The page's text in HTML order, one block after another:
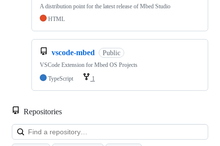
A distribution point for the latest release of Mbed Studio
HTML
vscode-mbed Public
VSCode Extension for Mbed OS Projects
TypeScript
1
Repositories